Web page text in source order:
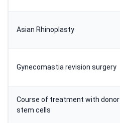
Asian Rhinoplasty
Gynecomastia revision surgery
Course of treatment with donor
stem cells